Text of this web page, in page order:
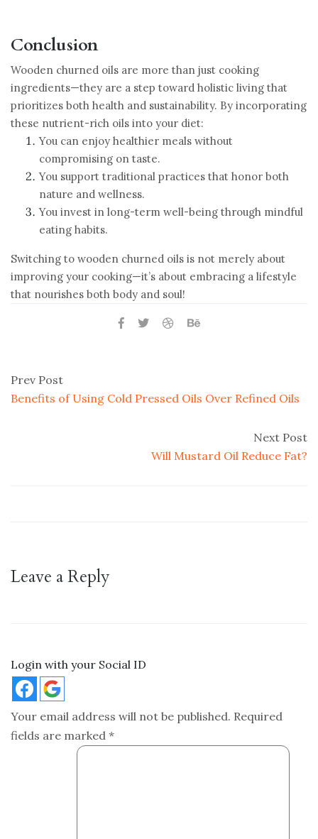
Conclusion
Wooden churned oils are more than just cooking
ingredients—they are a step toward holistic living that
prioritizes both health and sustainability. By incorporating
these nutrient-rich oils into your diet:
You can enjoy healthier meals without
compromising on taste.
You support traditional practices that honor both
nature and wellness.
You invest in long-term well-being through mindful
eating habits.
Switching to wooden churned oils is not merely about
improving your cooking—it’s about embracing a lifestyle
that nourishes both body and soul!
Prev Post
Benefits of Using Cold Pressed Oils Over Refined Oils
Next Post
Will Mustard Oil Reduce Fat?
Leave a Reply
Login with your Social ID
Your email address will not be published. Required
fields are marked *